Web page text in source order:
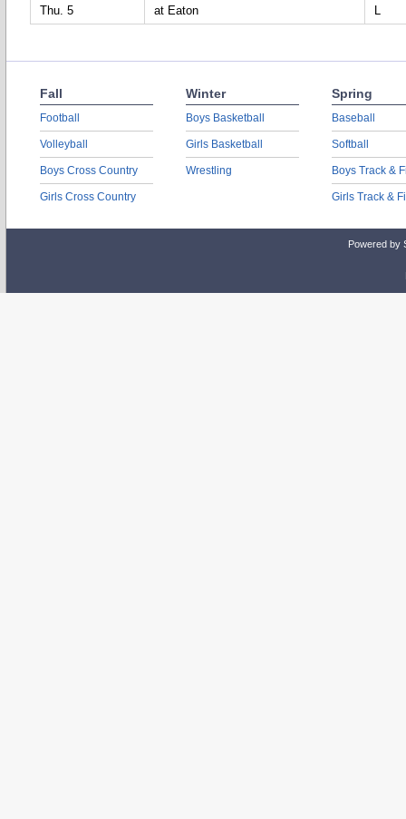
Thu. 5
at Eaton L
Fall
Football
Volleyball
Boys Cross Country
Girls Cross Country
Winter
Boys Basketball
Girls Basketball
Wrestling
Spring
Baseball
Softball
Boys Track &
Girls Track &
Powered by